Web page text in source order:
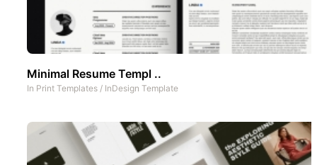
Minimal Resume Templ ..
In Print Templates / InDesign Template